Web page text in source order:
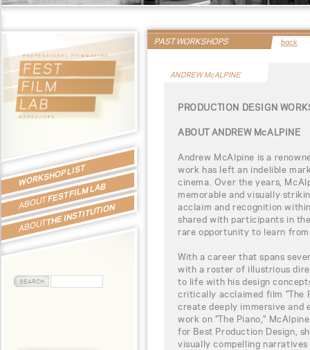
WORKSHOP LIST
ABOUTFEST FILM LAB
ABOUTTHE INSTITUTION
PAST WORKSHOPS back
ANDREW McALPINE
PRODUCTION DESIGN
ABOUT ANDREW McALPINE
Andrew McAlpine is a
work has left an indelible
cinema. Over the years,
memorable and visually
acclaim and recognition
shared with participants in
rare opportunity to learn
With a career that spans
with a roster of illustrious
to life with his design
critically acclaimed film "The
create deeply immersive and
work on "The Piano,"
for Best Production Design,
visually compelling